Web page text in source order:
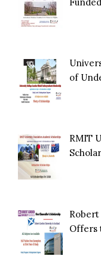
of
RMIT
Offers